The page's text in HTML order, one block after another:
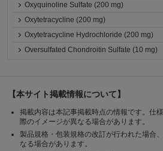
Oxyquinoline Sulfate (200 mg)
Oxytetracycline (200 mg)
Oxytetracycline Hydrochloride (200 mg)
Oversulfated Chondroitin Sulfate (10 mg)
【本サイト掲載情報について】
掲載内容は本記事掲載時点の情報です。仕
際のイメージが異なる場合があります。
製品規格・包装規格の改訂が行われた場合
なる場合があります。